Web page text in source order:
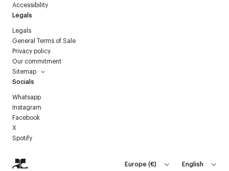
Accessibility
Legals
Legals
General Terms of Sale
Privacy policy
Our commitment
Sitemap
Socials
Whatsapp
Instagram
Facebook
X
Spotify
Europe(€) English